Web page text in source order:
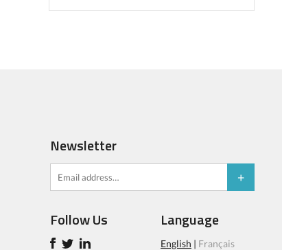
Newsletter
Follow Us Language
English | Français